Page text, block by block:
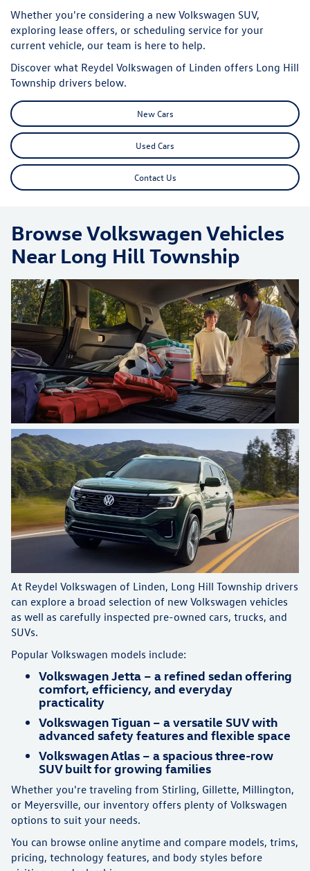
Whether you're considering a new Volkswagen SUV,
exploring lease offers, or scheduling service for your
current vehicle, our team is here to help.
Discover what Reydel Volkswagen of Linden offers Long Hill
Township drivers below.
New Cars
Used Cars
Contact Us
Browse Volkswagen Vehicles
Near Long Hill Township
At Reydel Volkswagen of Linden, Long Hill Township drivers
can explore a broad selection of new Volkswagen vehicles
as well as carefully inspected pre-owned cars, trucks, and
SUVs.
Popular Volkswagen models include:
Volkswagen Jetta – a refined sedan offering
comfort, efficiency, and everyday
practicality
Volkswagen Tiguan – a versatile SUV with
advanced safety features and flexible space
Volkswagen Atlas – a spacious three-row
SUV built for growing families
Whether you're traveling from Stirling, Gillette, Millington,
or Meyersville, our inventory offers plenty of Volkswagen
options to suit your needs.
You can browse online anytime and compare models, trims,
pricing, technology features, and body styles before